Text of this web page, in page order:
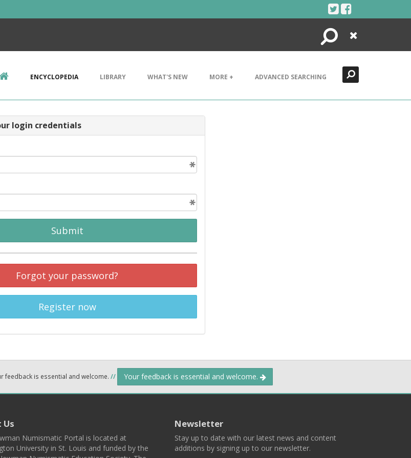
Search
Close
ENCYCLOPEDIA LIBRARY WHAT'S NEW MORE + ADVANCED SEARCHING
login credentials
Submit
Forgot your password?
Register now
feedback is essential and welcome. // Your feedback is essential and welcome.
Us
Numismatic Portal is located at
University in St. Louis and funded by the
Newsletter
Stay up to date with our latest news and content
additions by signing up to our newsletter.